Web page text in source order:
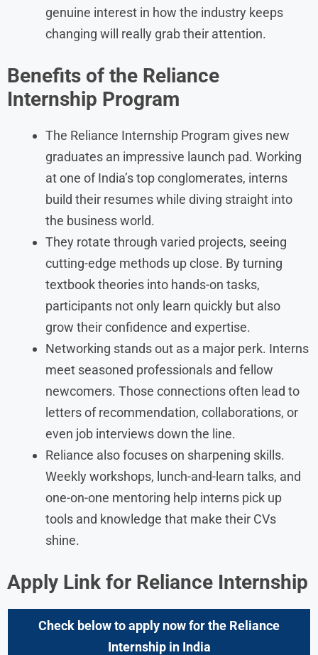
genuine interest in how the industry keeps
changing will really grab their attention.
Benefits of the Reliance
Internship Program
The Reliance Internship Program gives new
graduates an impressive launch pad. Working
at one of India’s top conglomerates, interns
build their resumes while diving straight into
the business world.
They rotate through varied projects, seeing
cutting-edge methods up close. By turning
textbook theories into hands-on tasks,
participants not only learn quickly but also
grow their confidence and expertise.
Networking stands out as a major perk. Interns
meet seasoned professionals and fellow
newcomers. Those connections often lead to
letters of recommendation, collaborations, or
even job interviews down the line.
Reliance also focuses on sharpening skills.
Weekly workshops, lunch-and-learn talks, and
one-on-one mentoring help interns pick up
tools and knowledge that make their CVs
shine.
Apply Link for Reliance Internship
Check below to apply now for the Reliance
Internshipin India